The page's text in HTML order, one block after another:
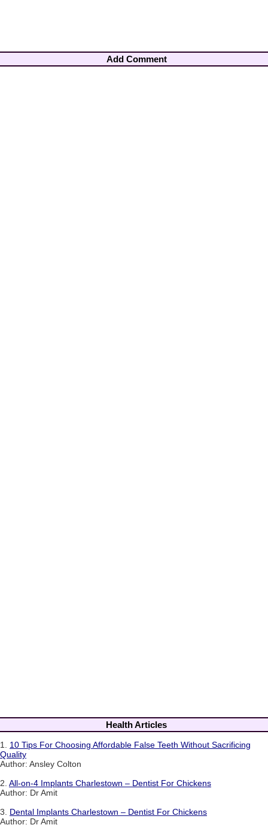
Add Comment
Health Articles
1. 10 Tips For Choosing Affordable False Teeth Without Sacrificing
Quality
Author: Ansley Colton
2. All-on-4 Implants Charlestown – Dentist For Chickens
Author: Dr Amit
3. Dental Implants Charlestown – Dentist For Chickens
Author: Dr Amit